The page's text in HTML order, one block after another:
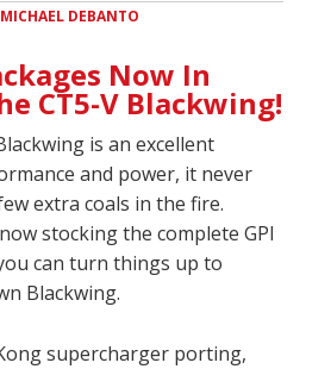
MICHAEL DEBANTO
Now In
CT5-V Blackwing!
is an excellent
and power, it never
extra coals in the fire.
stocking the complete GPI
can turn things up to
Blackwing.
supercharger porting,